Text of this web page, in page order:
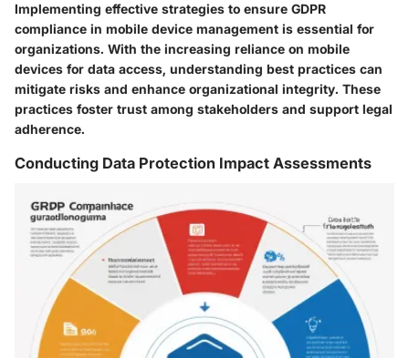
Implementing effective strategies to ensure GDPR
compliance in mobile device management is essential for
organizations. With the increasing reliance on mobile
devices for data access, understanding best practices can
mitigate risks and enhance organizational integrity. These
practices foster trust among stakeholders and support legal
adherence.
Conducting Data Protection Impact Assessments